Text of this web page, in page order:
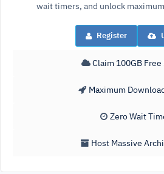
wait timers, and unlock
Register
Claim 100GB Free
Maximum
Zero Wait
Host Massive